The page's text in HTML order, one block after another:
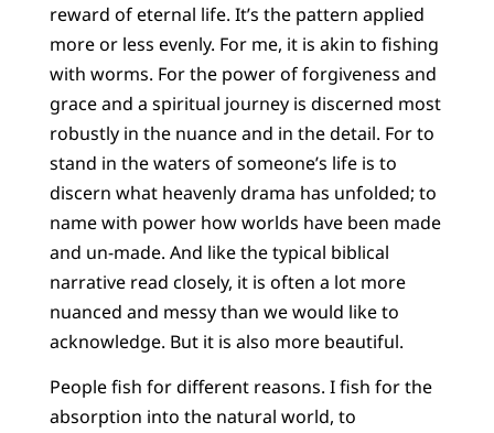
reward of eternal life. It’s the pattern applied
more or less evenly. For me, it is akin to fishing
with worms. For the power of forgiveness and
grace and a spiritual journey is discerned most
robustly in the nuance and in the detail. For to
stand in the waters of someone’s life is to
discern what heavenly drama has unfolded; to
name with power how worlds have been made
and un-made. And like the typical biblical
narrative read closely, it is often a lot more
nuanced and messy than we would like to
acknowledge. But it is also more beautiful.
People fish for different reasons. I fish for the
absorption into the natural world, to